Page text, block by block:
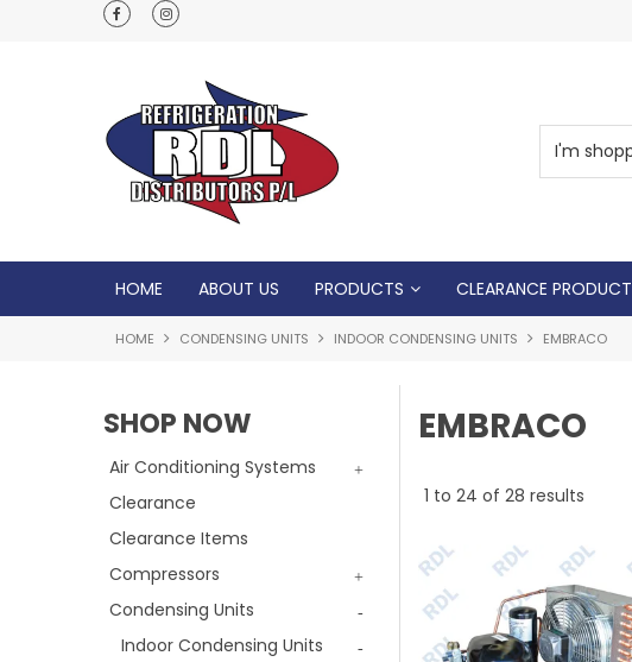
Normal Opening Hours are Monday - Friday: 7am -
HOME ABOUT US PRODUCTS CLEARANCE
HOME CONDENSING UNITS INDOOR CONDENSING UNITS EMBRACO
SHOP NOW
Air Conditioning Systems
Clearance
Clearance Items
Compressors
Condensing Units
Indoor Condensing Units
EMBRACO
1 to 24 of 28 results